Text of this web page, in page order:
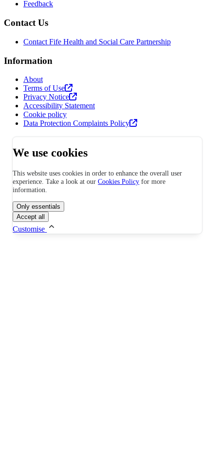
Feedback
Contact Us
Contact Fife Health and Social Care Partnership
Information
About
Terms of Use
Privacy Notice
Accessibility Statement
Cookie policy
Data Protection Complaints Policy
We use cookies
This website uses cookies in order to enhance the overall user
experience. Take a look at ourCookies Policy for more
information.
Only essentials
Accept all
Customise